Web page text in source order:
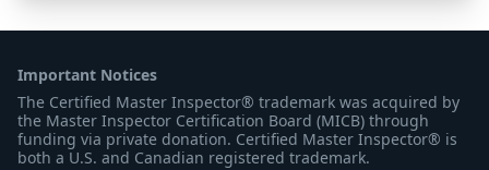
Important Notices
The Certified Master Inspector® trademark was acquired by
the Master Inspector Certification Board (MICB) through
funding via private donation. Certified Master Inspector® is
both a U.S. and Canadian registered trademark.